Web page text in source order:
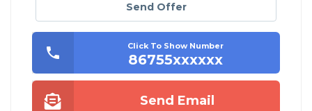
Send Offer
Click To Show Number
86755xxxxxx
Send Email